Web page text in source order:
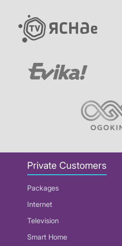
Private Customers
Packages
Internet
Television
Smart Home